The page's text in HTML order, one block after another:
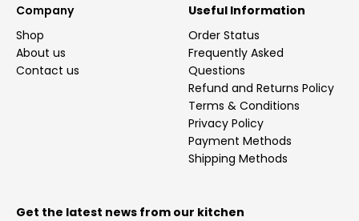
Company
Shop
About us
Contact us
Useful Information
Order Status
Frequently Asked
Questions
Refund and Returns Policy
Terms & Conditions
Privacy Policy
Payment Methods
Shipping Methods
Get the latest news from our kitchen